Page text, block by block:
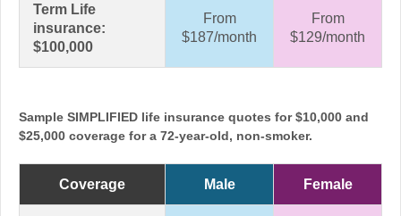
Term Life
insurance:
$100,000
From
$187/month
From
$129/month
Sample SIMPLIFIED life insurance quotes for $10,000 and
$25,000 coverage for a 72-year-old, non-smoker.
Coverage Male Female